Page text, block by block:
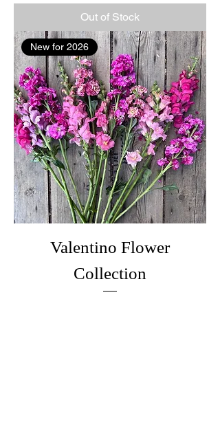
Out of Stock
New for 2026
Valentino Flower
Collection